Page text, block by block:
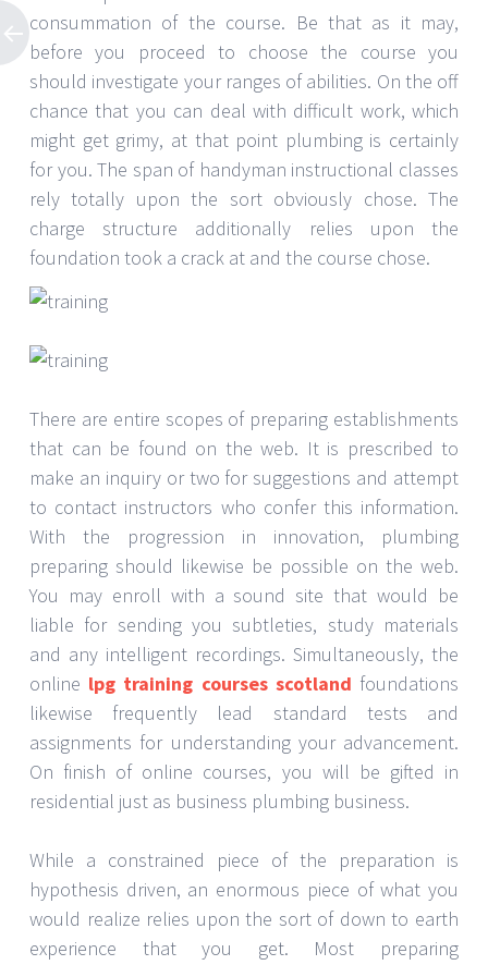
consummation of the course. Be that as it may,
before you proceed to choose the course you
should investigate your ranges of abilities. On the off
chance that you can deal with difficult work, which
might get grimy, at that point plumbing is certainly
for you. The span of handyman instructional classes
rely totally upon the sort obviously chose. The
charge structure additionally relies upon the
foundation took a crack at and the course chose.
There are entire scopes of preparing establishments
that can be found on the web. It is prescribed to
make an inquiry or two for suggestions and attempt
to contact instructors who confer this information.
With the progression in innovation, plumbing
preparing should likewise be possible on the web.
You may enroll with a sound site that would be
liable for sending you subtleties, study materials
and any intelligent recordings. Simultaneously, the
online lpg training courses scotland foundations
likewise frequently lead standard tests and
assignments for understanding your advancement.
On finish of online courses, you will be gifted in
residential just as business plumbing business.
While a constrained piece of the preparation is
hypothesis driven, an enormous piece of what you
would realize relies upon the sort of down to earth
experience that you get. Most preparing